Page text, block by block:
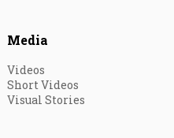
Media
Videos
Short Videos
Visual Stories